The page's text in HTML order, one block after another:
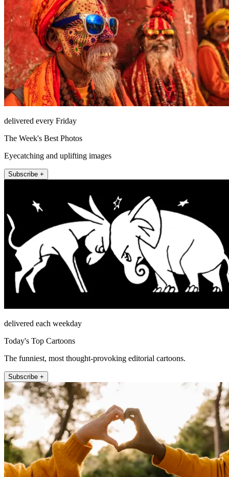
delivered every Friday
The Week's Best Photos
Eyecatching and uplifting images
Subscribe +
delivered each weekday
Today's Top Cartoons
The funniest, most thought-provoking editorial cartoons.
Subscribe +